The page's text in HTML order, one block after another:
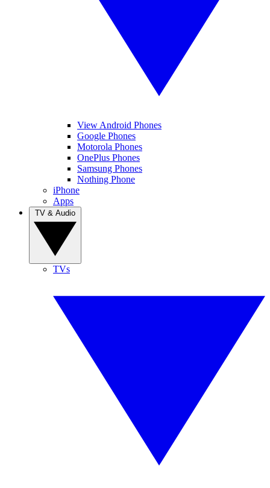
View Android Phones
Google Phones
Motorola Phones
OnePlus Phones
Samsung Phones
Nothing Phone
iPhone
Apps
TVs